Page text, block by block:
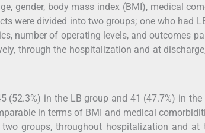
gender, body mass index (BMI), medical
were divided into two groups; one who had
number of operating levels, and outcomes
through the hospitalization and at
(52.3%) in the LB group and 41 (47.7%) in the
in terms of BMI and medical
groups, throughout hospitalization and at